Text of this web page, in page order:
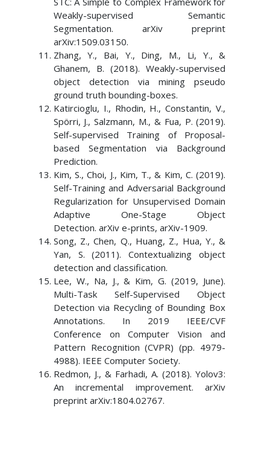
Weakly-supervised Semantic
Segmentation. arXiv preprint
arXiv:1509.03150.
Zhang, Y., Bai, Y., Ding, M., Li, Y., &
Ghanem, B. (2018). Weakly-supervised
object detection via mining pseudo
ground truth bounding-boxes.
Katircioglu, I., Rhodin, H., Constantin, V.,
Spörri, J., Salzmann, M., & Fua, P. (2019).
Self-supervised Training of Proposal-
based Segmentation via Background
Prediction.
Kim, S., Choi, J., Kim, T., & Kim, C. (2019).
Self-Training and Adversarial Background
Regularization for Unsupervised Domain
Adaptive One-Stage Object
Detection. arXiv e-prints, arXiv-1909.
Song, Z., Chen, Q., Huang, Z., Hua, Y., &
Yan, S. (2011). Contextualizing object
detection and classification.
Lee, W., Na, J., & Kim, G. (2019, June).
Multi-Task Self-Supervised Object
Detection via Recycling of Bounding Box
Annotations. In 2019 IEEE/CVF
Conference on Computer Vision and
Pattern Recognition (CVPR) (pp. 4979-
4988). IEEE Computer Society.
Redmon, J., & Farhadi, A. (2018). Yolov3:
An incremental improvement. arXiv
preprint arXiv:1804.02767.